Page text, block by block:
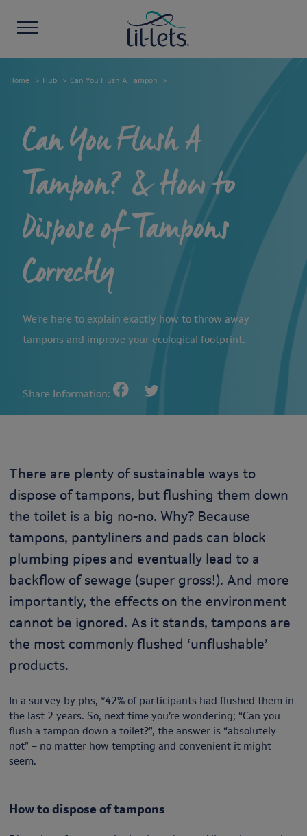
Home Hub Can You Flush A Tampon
Can You Flush A
Tampon? & How to
Dispose of Tampons
Correctly
We’re here to explain exactly how to throw away
tampons and improve your ecological footprint.
Share Information:
There are plenty of sustainable ways to
dispose of tampons, but flushing them down
the toilet is a big no-no. Why? Because
tampons, pantyliners and pads can block
plumbing pipes and eventually lead to a
backflow of sewage (super gross!). And more
importantly, the effects on the environment
cannot be ignored. As it stands, tampons are
the most commonly flushed ‘unflushable’
products.
In a survey by phs, *42% of participants had flushed them in
the last 2 years. So, next time you’re wondering; “Can you
flush a tampon down a toilet?”, the answer is “absolutely
not” – no matter how tempting and convenient it might
seem.
How to dispose of tampons